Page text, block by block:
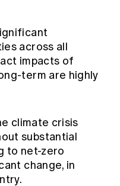
across all
impacts of
term are highly
climate crisis
substantial
to net-zero
change, in